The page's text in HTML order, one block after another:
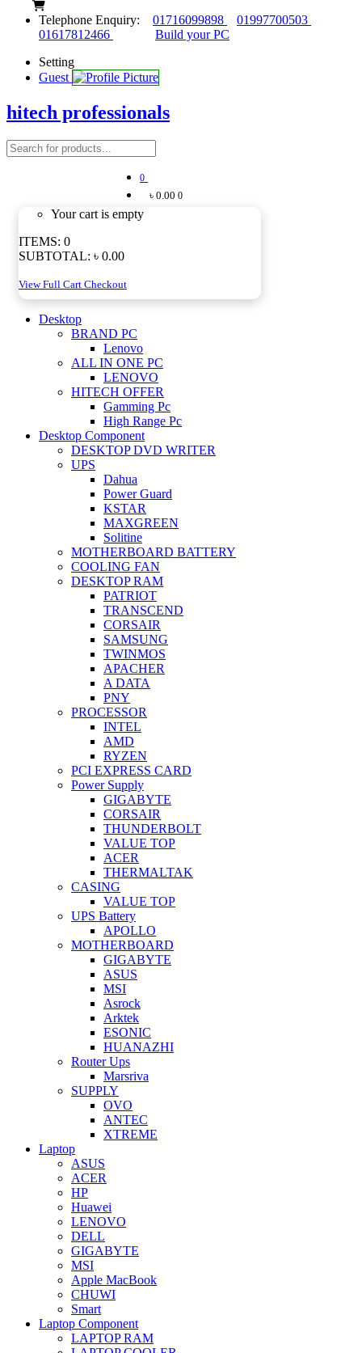
Telephone Enquiry: 01716099898
01997700503
01617812466
Build your PC
Setting
Guest
hitech professionals
0
৳ 0.00 0
Your cart is empty
ITEMS: 0
SUBTOTAL: ৳ 0.00
View Full Cart Checkout
Desktop
BRAND PC
Lenovo
ALL IN ONE PC
LENOVO
HITECH OFFER
Gamming Pc
High Range Pc
Desktop Component
DESKTOP DVD WRITER
UPS
Dahua
Power Guard
KSTAR
MAXGREEN
Solitine
MOTHERBOARD BATTERY
COOLING FAN
DESKTOP RAM
PATRIOT
TRANSCEND
CORSAIR
SAMSUNG
TWINMOS
APACHER
A DATA
PNY
PROCESSOR
INTEL
AMD
RYZEN
PCI EXPRESS CARD
Power Supply
GIGABYTE
CORSAIR
THUNDERBOLT
VALUE TOP
ACER
THERMALTAK
CASING
VALUE TOP
UPS Battery
APOLLO
MOTHERBOARD
GIGABYTE
ASUS
MSI
Asrock
Arktek
ESONIC
HUANAZHI
Router Ups
Marsriva
SUPPLY
OVO
ANTEC
XTREME
Laptop
ASUS
ACER
HP
Huawei
LENOVO
DELL
GIGABYTE
MSI
Apple MacBook
CHUWI
Smart
Laptop Component
LAPTOP RAM